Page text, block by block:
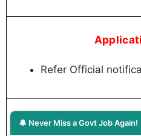
Refer Official
🔔 Never Miss a Govt Job Again!